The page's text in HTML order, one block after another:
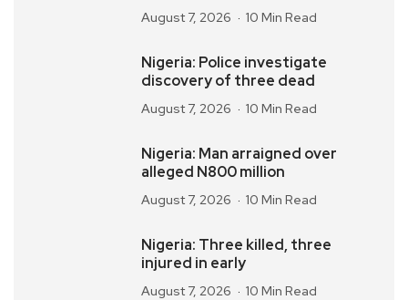
August 7, 2026 10 Min Read
Nigeria: Police investigate
discovery of three dead
August 7, 2026 10 Min Read
Nigeria: Man arraigned over
alleged N800 million
August 7, 2026 10 Min Read
Nigeria: Three killed, three
injured in early
August 7, 2026 10 Min Read